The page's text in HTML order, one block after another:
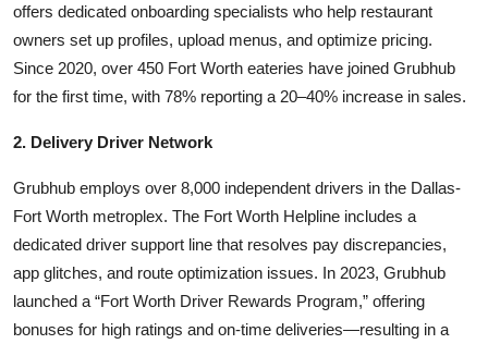
offers dedicated onboarding specialists who help restaurant
owners set up profiles, upload menus, and optimize pricing.
Since 2020, over 450 Fort Worth eateries have joined Grubhub
for the first time, with 78% reporting a 20–40% increase in sales.
2. Delivery Driver Network
Grubhub employs over 8,000 independent drivers in the Dallas-
Fort Worth metroplex. The Fort Worth Helpline includes a
dedicated driver support line that resolves pay discrepancies,
app glitches, and route optimization issues. In 2023, Grubhub
launched a “Fort Worth Driver Rewards Program,” offering
bonuses for high ratings and on-time deliveries—resulting in a